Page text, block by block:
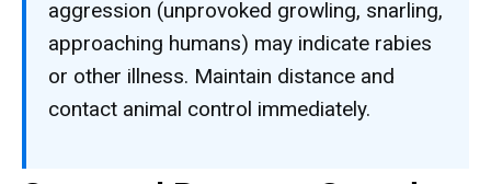
aggression (unprovoked growling, snarling,
approaching humans) may indicate rabies
or other illness. Maintain distance and
contact animal control immediately.